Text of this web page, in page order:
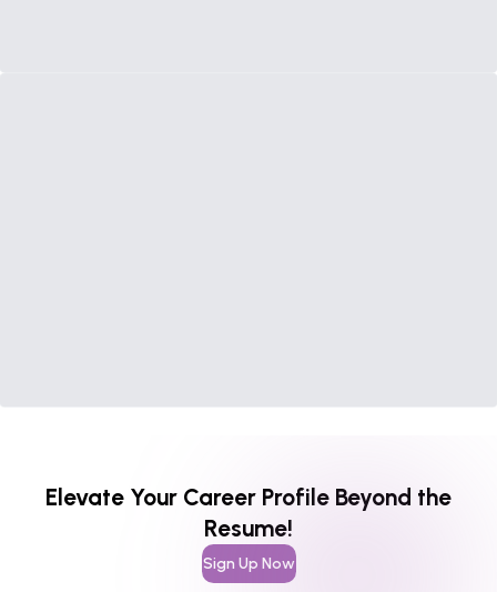
Elevate Your Career Profile Beyond the
Resume!
Sign Up Now